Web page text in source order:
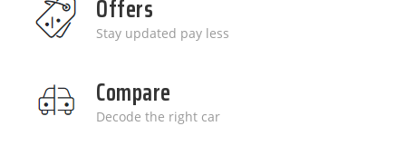
Offers
Stay updated pay less
Compare
Decode the right car